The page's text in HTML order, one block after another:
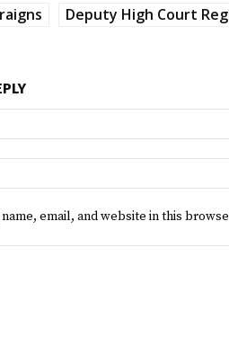
Deputy High Court
name, email, and website in this